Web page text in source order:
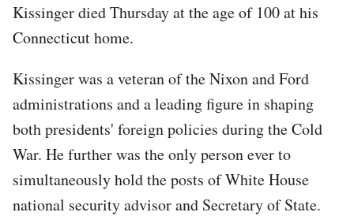
Kissinger died Thursday at the age of 100 at his
Connecticut home.
Kissinger was a veteran of the Nixon and Ford
administrations and a leading figure in shaping
both presidents' foreign policies during the Cold
War. He further was the only person ever to
simultaneously hold the posts of White House
national security advisor and Secretary of State.